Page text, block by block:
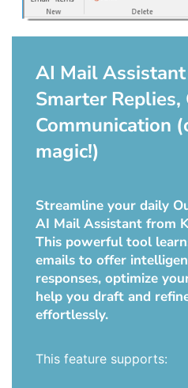
AI Mail
Smarter Replies,
Communication
magic!)
Streamline your daily
AI Mail Assistant from
This powerful tool
emails to offer
responses, optimize
help you draft and
effortlessly.
This feature supports: